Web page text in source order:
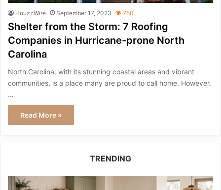
HouzzWire September 17, 2023 750
Shelter from the Storm: 7 Roofing
Companies in Hurricane-prone North
Carolina
North Carolina, with its stunning coastal areas and vibrant
communities, is a place many are proud to call home. However,
…
Read More »
TRENDING